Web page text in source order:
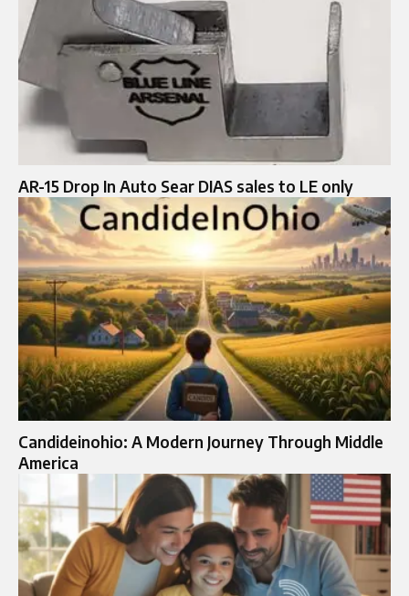
AR-15 Drop In Auto Sear DIAS sales to LE only
Candideinohio: A Modern Journey Through Middle
America